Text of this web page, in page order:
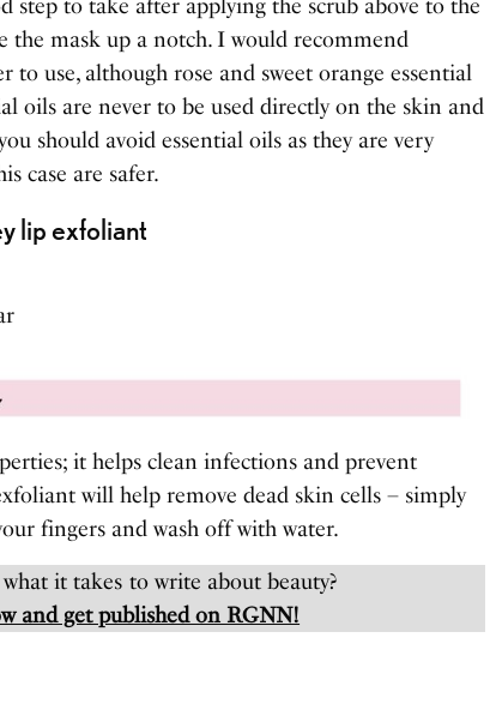
step to take after applying the scrub above to the
the mask up a notch. I would recommend
to use, although rose and sweet orange essential
oils are never to be used directly on the skin and
should avoid essential oils as they are very
case are safer.
lip exfoliant
it helps clean infections and prevent
will help remove dead skin cells – simply
fingers and wash off with water.
it takes to write about beauty?
and get published on RGNN!